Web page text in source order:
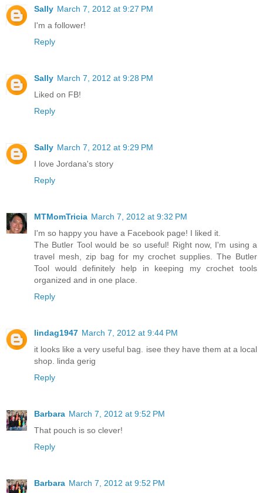
Sally March 7, 2012 at 9:27 PM
I'm a follower!
Reply
Sally March 7, 2012 at 9:28 PM
Liked on FB!
Reply
Sally March 7, 2012 at 9:29 PM
I love Jordana's story
Reply
MTMomTricia March 7, 2012 at 9:32 PM
I'm so happy you have a Facebook page! I liked it.
The Butler Tool would be so useful! Right now, I'm using a
travel mesh, zip bag for my crochet supplies. The Butler
Tool would definitely help in keeping my crochet tools
organized and in one place.
Reply
lindag1947 March 7, 2012 at 9:44 PM
it looks like a very useful bag. isee they have them at a local
shop. linda gerig
Reply
Barbara March 7, 2012 at 9:52 PM
That pouch is so clever!
Reply
Barbara March 7, 2012 at 9:52 PM